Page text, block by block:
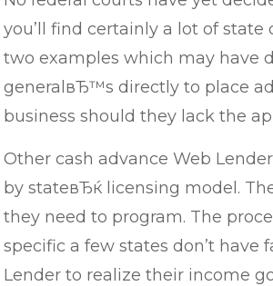
you’ll find certainly a lot of
two examples which may have
generalвЂ™s directly to place
business should they lack the
Other cash advance Web
by stateвЂќ licensing model.
they need to program. The
specific a few states don’t
Lender to realize their income